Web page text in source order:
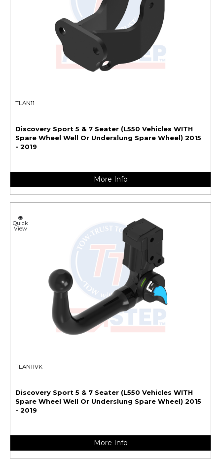
TLAN11
Discovery Sport 5 & 7 Seater (L550 Vehicles WITH
Spare Wheel Well Or Underslung Spare Wheel) 2015
- 2019
More Info
Quick
View
TLAN11VK
Discovery Sport 5 & 7 Seater (L550 Vehicles WITH
Spare Wheel Well Or Underslung Spare Wheel) 2015
- 2019
More Info